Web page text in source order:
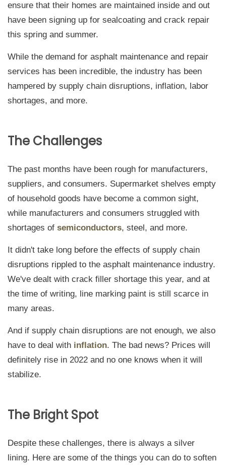
ensure that their homes are maintained inside and out
have been signing up for sealcoating and crack repair
this spring and summer.
While the demand for asphalt maintenance and repair
services has been incredible, the industry has been
hampered by supply chain disruptions, inflation, labor
shortages, and more.
The Challenges
The past months have been rough for manufacturers,
suppliers, and consumers. Supermarket shelves empty
of household goods have become a common sight,
while manufacturers and consumers struggled with
shortages of semiconductors, steel, and more.
It didn't take long before the effects of supply chain
disruptions rippled to the asphalt maintenance industry.
We've dealt with crack filler shortage this year, and at
the time of writing, line marking paint is still scarce in
many areas.
And if supply chain disruptions are not enough, we also
have to deal with inflation. The bad news? Prices will
definitely rise in 2022 and no one knows when it will
stabilize.
The Bright Spot
Despite these challenges, there is always a silver
lining. Here are some of the things you can do to soften